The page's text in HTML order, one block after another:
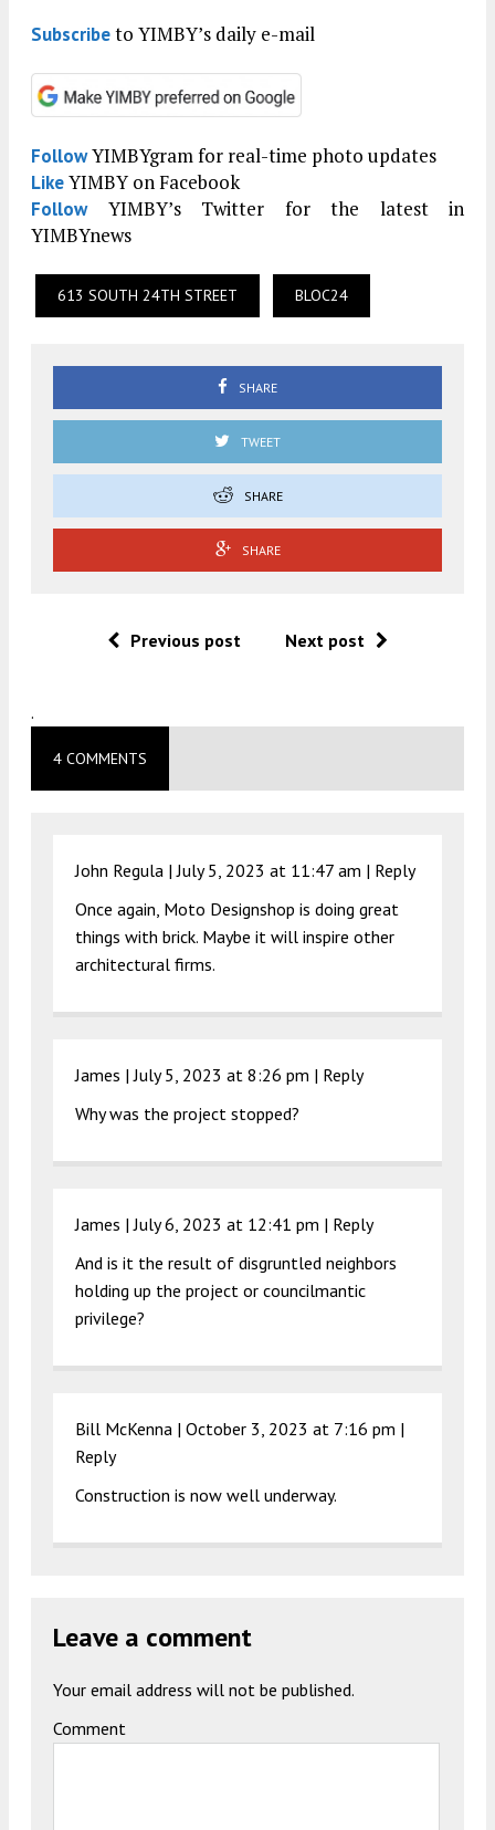
Subscribeto YIMBY’s daily e-mail
FollowYIMBYgram for real-time photo updates
LikeYIMBY on Facebook
FollowYIMBY’s Twitter for the latest in
YIMBYnews
613 SOUTH 24TH STREET BLOC24
SHARE
TWEET
SHARE
SHARE
Previous post Next post
.
4 COMMENTS
John Regula |July 5, 2023 at 11:47 am | Reply
Once again, Moto Designshop is doing great
things with brick. Maybe it will inspire other
architectural firms.
James |July 5, 2023 at 8:26 pm | Reply
Why was the project stopped?
James |July 6, 2023 at 12:41 pm | Reply
And is it the result of disgruntled neighbors
holding up the project or councilmantic
privilege?
Bill McKenna | October 3, 2023 at 7:16 pm |
Reply
Construction is now well underway.
Leave a comment
Your email address will not be published.
Comment